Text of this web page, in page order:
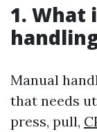
1. What
Manual
that needs
press, pull,